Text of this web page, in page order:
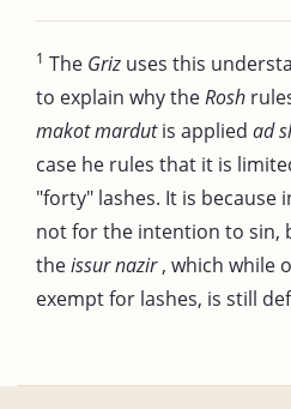
1 The Griz uses this
to explain why theRosh
makot mardutis applied ad
case he rules that it is
"forty" lashes. It is because
not for the intention to sin,
theissur nazir, which while
exempt for lashes, is still